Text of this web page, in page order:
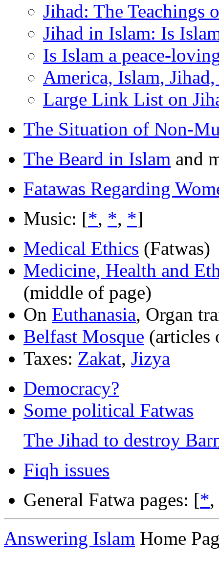
Jihad: The Teachings
Jihad in Islam: Is
Is Islam a peace-
America, Islam,
Large Link List on
The Situation of Non-
The Beard in Islam and
Fatawas Regarding
Music: [*, *, *]
Medical Ethics (Fatwas)
Medicine, Health and
(middle of page)
On Euthanasia, Organ
Belfast Mosque (articles
Taxes: Zakat, Jizya
Democracy?
Some political Fatwas
The Jihad to destroy
Fiqh issues
General Fatwa pages: [*,
Answering Islam Home